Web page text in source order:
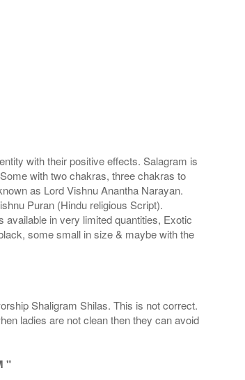
with their positive effects. Salagram is
with two chakras, three chakras to
as Lord Vishnu Anantha Narayan.
Puran (Hindu religious Script).
in very limited quantities, Exotic
some small in size & maybe with the
Shaligram Shilas. This is not correct.
ladies are not clean then they can avoid
"